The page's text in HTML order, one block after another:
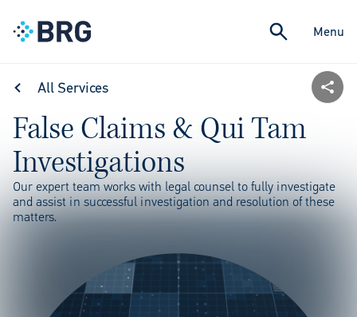
Menu
All Services
False Claims & Qui Tam
Investigations
Our expert team works with legal counsel to fully investigate
and assist in successful investigation and resolution of these
matters.